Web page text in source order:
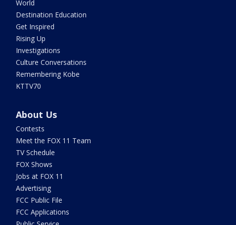
World
Destination Education
Get Inspired
Rising Up
Investigations
Culture Conversations
Remembering Kobe
KTTV70
About Us
Contests
Meet the FOX 11 Team
TV Schedule
FOX Shows
Jobs at FOX 11
Advertising
FCC Public File
FCC Applications